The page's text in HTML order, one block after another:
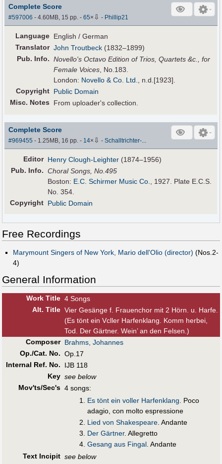
Complete Score
#597006 - 4.60MB, 15 pp.-65× ⇩ - Phillip21
Language English / German
Translator John Troutbeck (1832–1899)
Pub. Info. Novello's Octavo Edition of Trios, Quartets &c., for
Female Voices, No.183.
London: Novello & Co. Ltd., n.d.[1923].
Copyright Public Domain
Misc. Notes
From uploader's collection.
Complete Score
#969455 - 1.25MB, 16 pp.- 14× ⇩ -Schalltrichter-...
Editor Henry Clough-Leighter (1874–1956)
Pub. Info. Choral Songs, No.495
Boston: E.C. Schirmer Music Co.
, 1927. Plate E.C.S.
No. 354.
Copyright Public Domain
Free Recordings
Marymount Singers of New York, Mario dell'Olio (director) (Nos.2-
4)
General Information
Work Title 4 Songs
Alt. Title Vier Gesänge f. Frauenchor mit 2 Hörn. u. Harfe.
(Es tönt ein Vcller Harfenklang. Komm herbei,
Tod. Der Gärtner. Wein’ an den Felsen.)
Composer Brahms, Johannes
Op./Cat. No. Op.17
Internal Ref. No.
IJB 118
Key see below
Mov'ts/Sec's 4 songs:
Es tönt ein voller Harfenklang . Poco
adagio, con molto espressione
Lied von Shakespeare . Andante
Der Gärtner. Allegretto
Gesang aus Fingal. Andante
Text Incipit see below